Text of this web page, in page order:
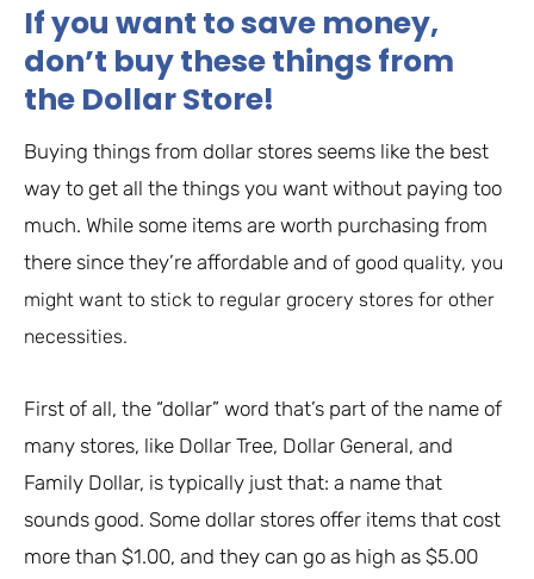
If you want to save money,
don’t buy these things from
the Dollar Store!
Buying things from dollar stores seems like the best
way to get all the things you want without paying too
much. While some items are worth purchasing from
there since they’re affordable and of good quality, you
might want to stick to regular grocery stores for other
necessities.
First of all, the “dollar” word that’s part of the name of
many stores, like Dollar Tree, Dollar General, and
Family Dollar, is typically just that: a name that
sounds good. Some dollar stores offer items that cost
more than $1.00, and they can go as high as $5.00